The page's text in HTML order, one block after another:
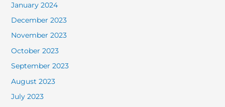
January 2024
December 2023
November 2023
October 2023
September 2023
August 2023
July 2023